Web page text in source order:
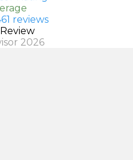
reviews
2026